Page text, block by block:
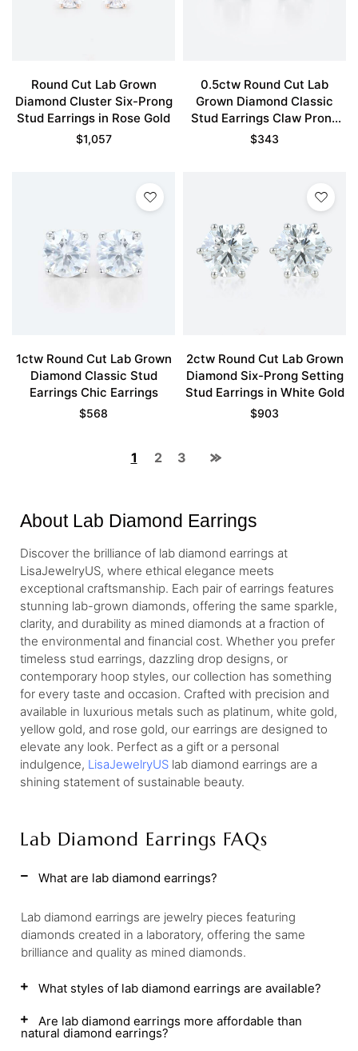
Round Cut Lab Grown
Diamond Cluster Six-Prong
Stud Earrings in Rose Gold
$1,057
0.5ctw Round Cut Lab
Grown Diamond Classic
Stud Earrings Claw Prong
Earrings in Rose Gold
$343
1ctw Round Cut Lab Grown
Diamond Classic Stud
Earrings Chic Earrings
$568
2ctw Round Cut Lab Grown
Diamond Six-Prong Setting
Stud Earrings in White Gold
$903
1 2 3
About Lab Diamond Earrings
Discover the brilliance of lab diamond earrings at
LisaJewelryUS, where ethical elegance meets
exceptional craftsmanship. Each pair of earrings features
stunning lab-grown diamonds, offering the same sparkle,
clarity, and durability as mined diamonds at a fraction of
the environmental and financial cost. Whether you prefer
timeless stud earrings, dazzling drop designs, or
contemporary hoop styles, our collection has something
for every taste and occasion. Crafted with precision and
available in luxurious metals such as platinum, white gold,
yellow gold, and rose gold, our earrings are designed to
elevate any look. Perfect as a gift or a personal
indulgence, LisaJewelryUS lab diamond earrings are a
shining statement of sustainable beauty.
Lab Diamond Earrings FAQs
What are lab diamond earrings?
Lab diamond earrings are jewelry pieces featuring
diamonds created in a laboratory, offering the same
brilliance and quality as mined diamonds.
What styles of lab diamond earrings are available?
Are lab diamond earrings more affordable than
natural diamond earrings?